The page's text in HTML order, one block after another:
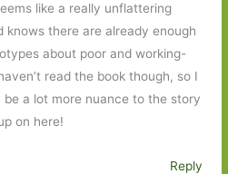
like a really unflattering
knows there are already enough
about poor and working-
read the book though, so I
a lot more nuance to the story
on here!
Reply